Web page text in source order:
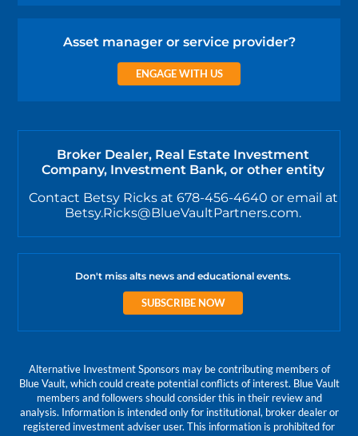
Asset manager or service provider?
ENGAGE WITH US
Broker Dealer, Real Estate Investment
Company, Investment Bank, or other entity
Contact Betsy Ricks at 678-456-4640 or email at
Betsy.Ricks@BlueVaultPartners.com.
Don't miss alts news and educational events.
SUBSCRIBE NOW
Alternative Investment Sponsors may be contributing members of
Blue Vault, which could create potential conflicts of interest. Blue Vault
members and followers should consider this in their review and
analysis. Information is intended only for institutional, broker dealer or
registered investment adviser user. This information is prohibited for